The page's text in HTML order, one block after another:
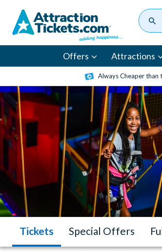
content
Offers Attractions
Always Cheaper than
Tickets Special Offers